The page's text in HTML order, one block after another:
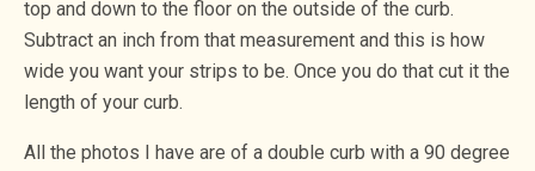
top and down to the floor on the outside of the curb.
Subtract an inch from that measurement and this is how
wide you want your strips to be. Once you do that cut it the
length of your curb.
All the photos I have are of a double curb with a 90 degree